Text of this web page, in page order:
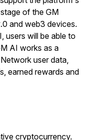
of the GM
and web3 devices.
users will be able to
AI works as a
user data,
earned rewards and
cryptocurrency.